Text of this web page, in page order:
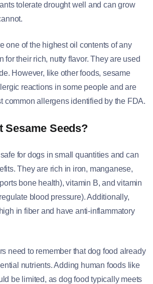
tolerate drought well and can grow
one of the highest oil contents of any
for their rich, nutty flavor. They are used
However, like other foods, sesame
reactions in some people and are
common allergens identified by the FDA.
Sesame Seeds?
for dogs in small quantities and can
They are rich in iron, manganese,
bone health), vitamin B, and vitamin
blood pressure). Additionally,
in fiber and have anti-inflammatory
need to remember that dog food already
nutrients. Adding human foods like
be limited, as dog food typically meets